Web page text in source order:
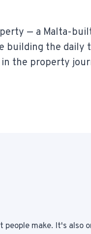
For Retail Businesses
Reach buyers and new
— a Malta-
building the
the property
make. It's also